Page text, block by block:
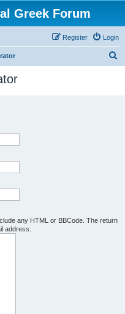
Greek Forum
Login
Register
any HTML or BBCode. The return
address.